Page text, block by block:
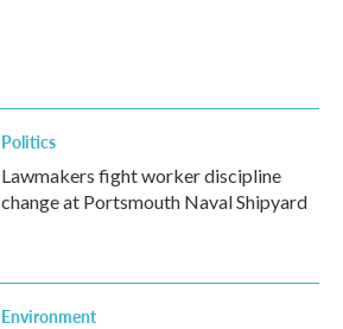
Politics
Lawmakers fight worker discipline
change at Portsmouth Naval Shipyard
Environment